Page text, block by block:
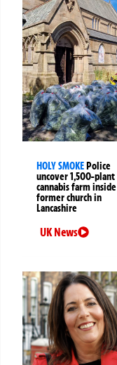
HOLY SMOKE Police
uncover 1,500-plant
cannabis farm inside
former church in
Lancashire
UK News